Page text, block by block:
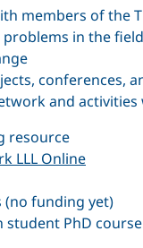
members of the
in the
conferences,
and
resource
LLL Online
(no funding yet)
PhD